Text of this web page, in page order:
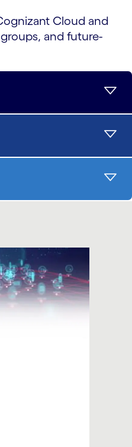
Cloud and
and future-